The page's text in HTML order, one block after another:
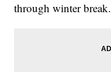
through winter break.